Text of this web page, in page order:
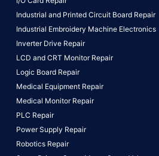
Industrial and Printed Circuit Board Repair
Industrial Embroidery Machine Electronics
Inverter Drive Repair
LCD and CRT Monitor Repair
Logic Board Repair
Medical Equipment Repair
Medical Monitor Repair
PLC Repair
Power Supply Repair
Robotics Repair